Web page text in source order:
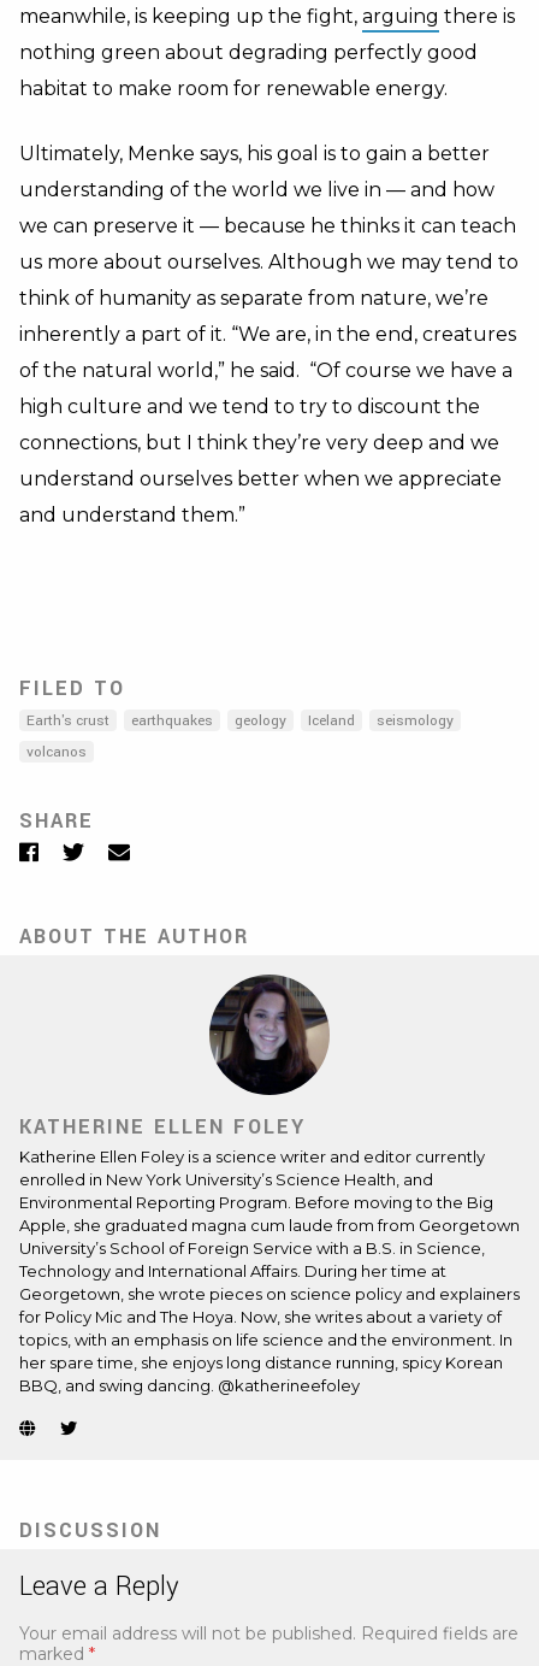
meanwhile, is keeping up the fight, arguing there is
nothing green about degrading perfectly good
habitat to make room for renewable energy.
Ultimately, Menke says, his goal is to gain a better
understanding of the world we live in — and how
we can preserve it — because he thinks it can teach
us more about ourselves. Although we may tend to
think of humanity as separate from nature, we’re
inherently a part of it. “We are, in the end, creatures
of the natural world,” he said. “Of course we have a
high culture and we tend to try to discount the
connections, but I think they’re very deep and we
understand ourselves better when we appreciate
and understand them.”
FILED TO
Earth's crust earthquakes geology Iceland
seismology
volcanos
SHARE
Facebook
TwitterEmail
ABOUT THE AUTHOR
KATHERINE ELLEN FOLEY
Katherine Ellen Foley is a science writer and editor currently
enrolled in New York University’s Science Health, and
Environmental Reporting Program. Before moving to the Big
Apple, she graduated magna cum laude from from Georgetown
University’s School of Foreign Service with a B.S. in Science,
Technology and International Affairs. During her time at
Georgetown, she wrote pieces on science policy and explainers
for Policy Mic and The Hoya. Now, she writes about a variety of
topics, with an emphasis on life science and the environment. In
her spare time, she enjoys long distance running, spicy Korean
BBQ, and swing dancing. @katherineefoley
Website
tab)
Twitter
tab)
DISCUSSION
Leave a Reply
Your email address will not be published. Required fields are
marked *